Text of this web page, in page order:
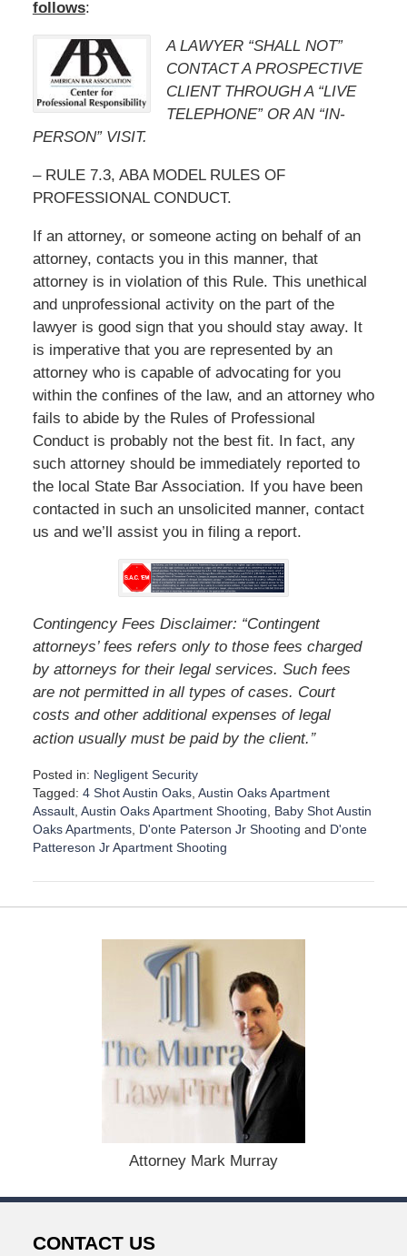
follows:
A LAWYER “SHALL NOT”
CONTACT A PROSPECTIVE
CLIENT THROUGH A “LIVE
TELEPHONE” OR AN “IN-
PERSON” VISIT.
– RULE 7.3, ABA MODEL RULES OF
PROFESSIONAL CONDUCT.
If an attorney, or someone acting on behalf of an
attorney, contacts you in this manner, that
attorney is in violation of this Rule. This unethical
and unprofessional activity on the part of the
lawyer is good sign that you should stay away. It
is imperative that you are represented by an
attorney who is capable of advocating for you
within the confines of the law, and an attorney who
fails to abide by the Rules of Professional
Conduct is probably not the best fit. In fact, any
such attorney should be immediately reported to
the local State Bar Association. If you have been
contacted in such an unsolicited manner, contact
us and we’ll assist you in filing a report.
Contingency Fees Disclaimer: “Contingent
attorneys’ fees refers only to those fees charged
by attorneys for their legal services. Such fees
are not permitted in all types of cases. Court
costs and other additional expenses of legal
action usually must be paid by the client.”
Posted in: Negligent Security
Tagged: 4 Shot Austin Oaks, Austin Oaks Apartment
Assault, Austin Oaks Apartment Shooting
Baby Shot Austin
Oaks Apartments, D'onte Paterson Jr Shooting and D'onte
Pattereson Jr Apartment Shooting
p
2
Attorney Mark Murray
CONTACT US